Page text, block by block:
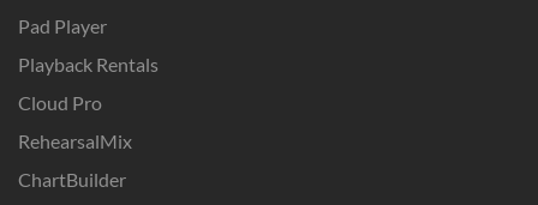
Pad Player
Playback Rentals
Cloud Pro
RehearsalMix
ChartBuilder